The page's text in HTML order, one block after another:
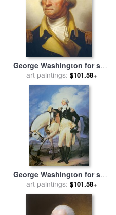
George Washington for sale
byRembrandt Peale
art paintings: $101.58+
George Washington for sale
byJohn Trumbull
art paintings: $101.58+